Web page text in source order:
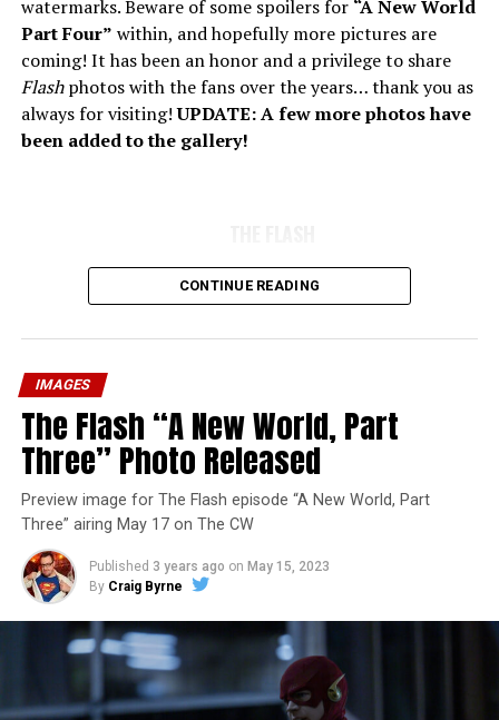
watermarks. Beware of some spoilers for “A New World
Part Four” within, and hopefully more pictures are
coming! It has been an honor and a privilege to share
Flashphotos with the fans over the years… thank you as
always for visiting!UPDATE: A few more photos have
been added to the gallery!
Image 1 of 7
The Flash -- “A New World, Part Four” -- Image
Number: FLA913i_0078r -- Pictured (L - R): Grant
CONTINUE READING
IMAGES
The Flash “A New World, Part
Three” Photo Released
Preview image for The Flash episode “A New World, Part
Three” airing May 17 on The CW
Published 3 years ago on May 15, 2023
By Craig Byrne